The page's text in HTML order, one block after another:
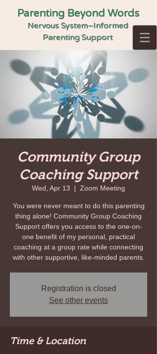
Parenting Beyond Words
Nervous System–Informed
Parenting Support
Community Group
Coaching Support
Wed, Apr 13
  |
Zoom Meeting
You were never meant to do this parenting
thing alone! Community Group Coaching
Support offers you access to the one-on-
one benefit of my personal, practical
coaching at a group rate while connecting
with other supportive, like-minded parents.
Registration is closed
See other events
Time & Location